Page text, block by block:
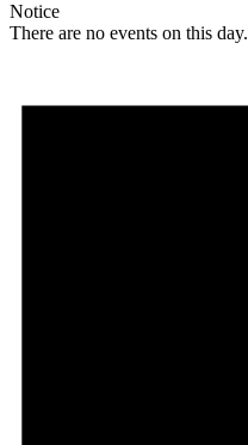
Notice
There are no events on this day.